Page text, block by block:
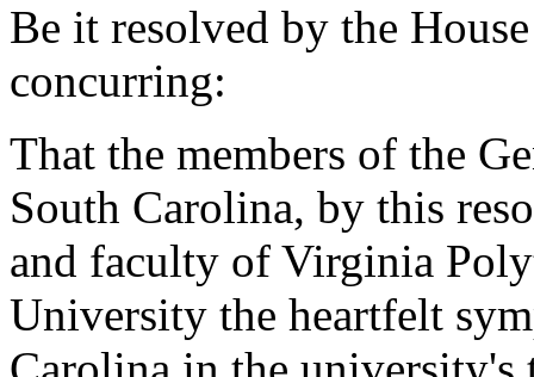
Be it resolved by the
concurring:
That the members of the
South Carolina, by this
and faculty of Virginia
University the heartfelt